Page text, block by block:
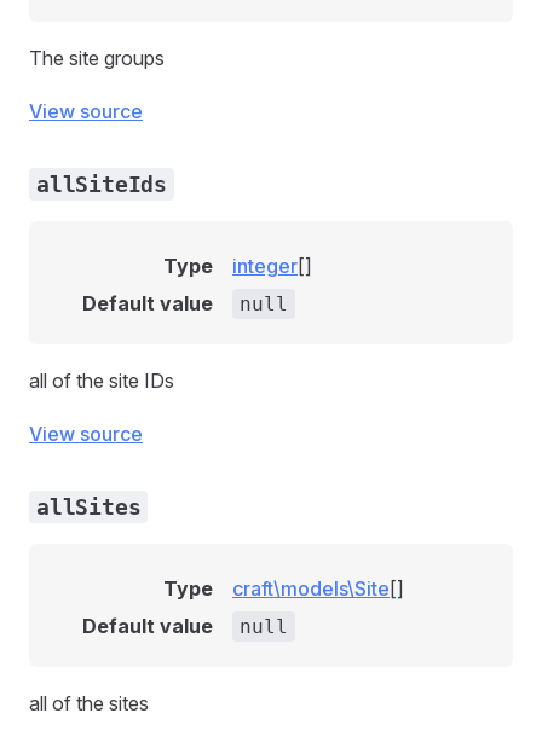
The site groups
View source
allSiteIds
Type integer[]
Default value
null
all of the site IDs
View source
allSites
Type craft\models\Site []
Default value
null
all of the sites